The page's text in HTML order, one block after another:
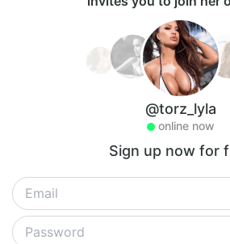
@torz_lyla
online now
Sign up now for